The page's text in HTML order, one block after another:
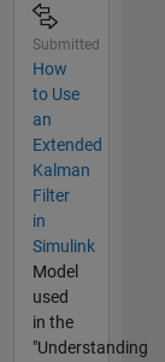
Submitted
How
to Use
an
Extended
Kalman
Filter
in
Simulink
Model
used
in the
"Understanding